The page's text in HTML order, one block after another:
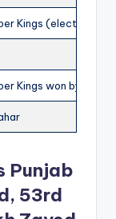
Kings (elected to
Kings won by 6
Punjab
53rd